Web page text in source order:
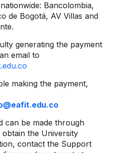
Bancolombia,
de Bogotá, AV Villas and
generating the payment
email to
making the payment,
can be made through
the University
contact the Support